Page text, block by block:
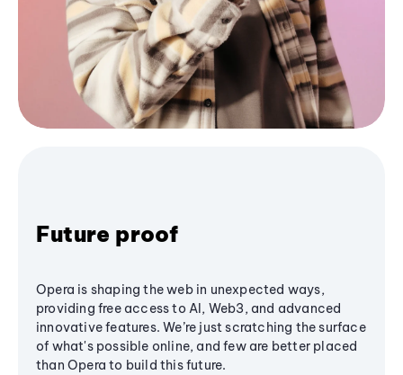
Future proof
Opera is shaping the web in unexpected ways,
providing free access to AI, Web3, and advanced
innovative features. We’re just scratching the surface
of what's possible online, and few are better placed
than Opera to build this future.